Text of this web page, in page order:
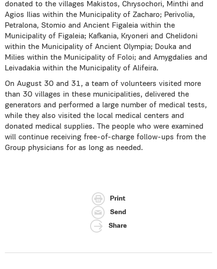
donated to the villages Makistos, Chrysochori, Minthi and
Agios Ilias within the Municipality of Zacharo; Perivolia,
Petralona, Stomio and Ancient Figaleia within the
Municipality of Figaleia; Kafkania, Kryoneri and Chelidoni
within the Municipality of Ancient Olympia; Douka and
Milies within the Municipality of Foloi; and Amygdalies and
Leivadakia within the Municipality of Alifeira.
On August 30 and 31, a team of volunteers visited more
than 30 villages in these municipalities, delivered the
generators and performed a large number of medical tests,
while they also visited the local medical centers and
donated medical supplies. The people who were examined
will continue receiving free-of-charge follow-ups from the
Group physicians for as long as needed.
Print
Send
Share